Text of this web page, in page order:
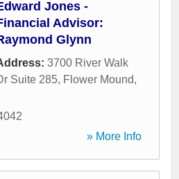
Jones -
Advisor:
Glynn
3700 River Walk
Suite 285, Flower Mound,
» More Info